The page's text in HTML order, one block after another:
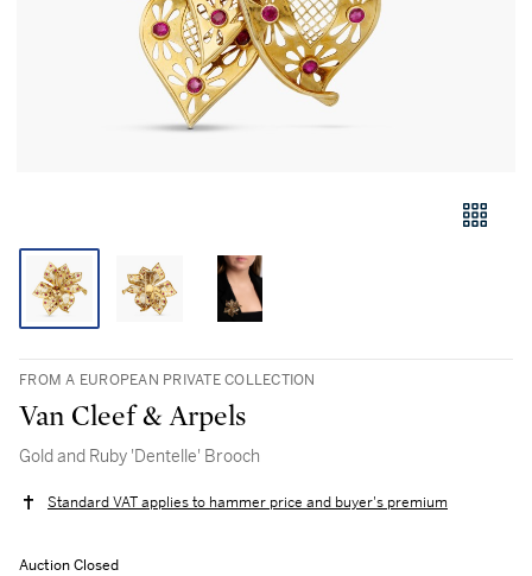
FROM A EUROPEAN PRIVATE COLLECTION
Van Cleef & Arpels
Gold and Ruby 'Dentelle' Brooch
Standard VAT applies to hammer price and buyer's premium
Auction Closed